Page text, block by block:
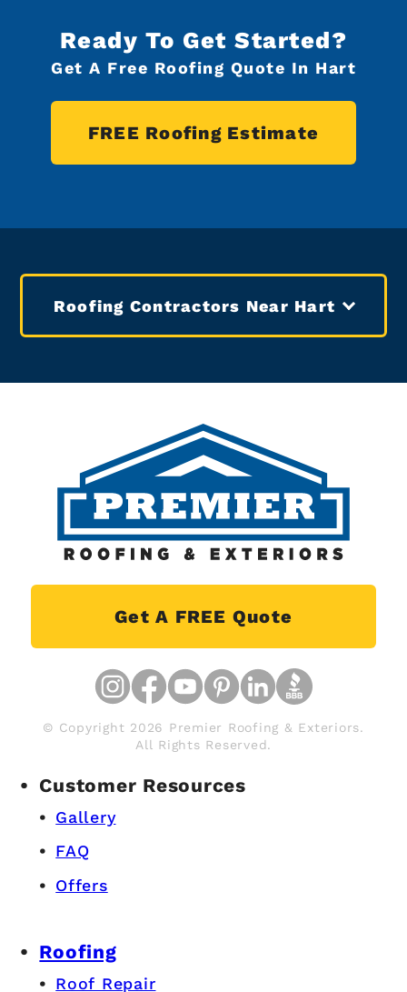
Ready To Get Started?
Get A Free Roofing Quote In Hart
FREE Roofing Estimate
Roofing Contractors Near Hart
Get A FREE Quote
© Copyright 2026 Premier Roofing & Exteriors.
All Rights Reserved.
Customer Resources
Gallery
FAQ
Offers
Roofing
Roof Repair